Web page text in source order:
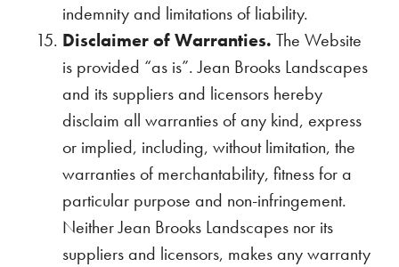
indemnity and limitations of liability.
Disclaimer of Warranties. The Website
is provided “as is”. Jean Brooks Landscapes
and its suppliers and licensors hereby
disclaim all warranties of any kind, express
or implied, including, without limitation, the
warranties of merchantability, fitness for a
particular purpose and non-infringement.
Neither Jean Brooks Landscapes nor its
suppliers and licensors, makes any warranty